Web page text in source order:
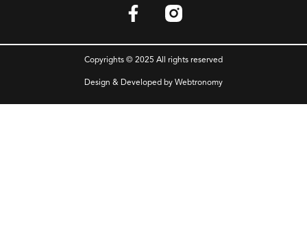
Copyrights © 2025 All rights reserved
Design & Developed by Webtronomy